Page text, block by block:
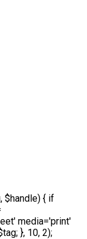
$handle) { if
media='print'
}, 10, 2);